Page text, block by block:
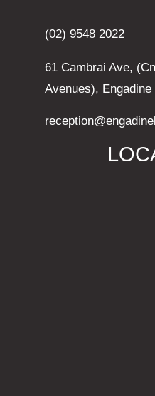
(02) 9548 2022
61 Cambrai Ave,
Avenues), Engadine